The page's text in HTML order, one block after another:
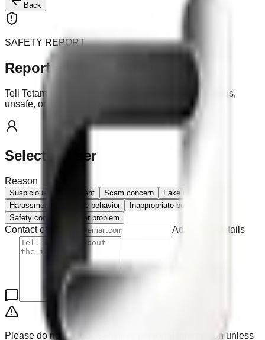
Back
SAFETY REPORT
Report a User or Agent
Tell Tetamo if a user, agent, or contact looks suspicious,
unsafe, or inappropriate.
Selected user
Reason
Suspicious user or agent Scam concern
Fake identity
Harassment or abusive behavior
Inappropriate behavior
Safety concern
Other problem
Contact email Additional details
Please do not include sensitive personal information unless